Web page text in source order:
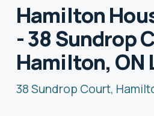
Hamilton
- 38 Sundrop
Hamilton, ON
38 Sundrop Court,